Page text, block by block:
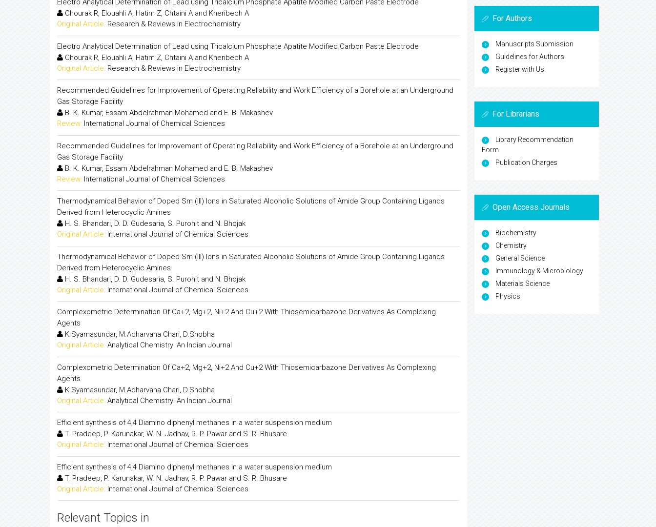
Electro Analytical Determination of Lead using Tricalcium Phosphate Apatite Modified Carbon Paste Electrode
Chourak R, Elouahli A, Hatim Z, Chtaini A and Kheribech A
Original Article: Research & Reviews in Electrochemistry
Electro Analytical Determination of Lead using Tricalcium Phosphate Apatite Modified Carbon Paste Electrode
Chourak R, Elouahli A, Hatim Z, Chtaini A and Kheribech A
Original Article: Research & Reviews in Electrochemistry
Recommended Guidelines for Improvement of Operating Reliability and Work Efficiency of a Borehole at an Underground
Gas Storage Facility
B. K. Kumar, Essam Abdelrahman Mohamed and E. B. Makashev
Review: International Journal of Chemical Sciences
Recommended Guidelines for Improvement of Operating Reliability and Work Efficiency of a Borehole at an Underground
Gas Storage Facility
B. K. Kumar, Essam Abdelrahman Mohamed and E. B. Makashev
Review: International Journal of Chemical Sciences
Thermodynamical Behavior of Doped Sm (III) Ions in Saturated Alcoholic Solutions of Amide Group Containing Ligands
Derived from Heterocyclic Amines
H. S. Bhandari, D. D. Gudesaria, S. Purohit and N. Bhojak
Original Article: International Journal of Chemical Sciences
Thermodynamical Behavior of Doped Sm (III) Ions in Saturated Alcoholic Solutions of Amide Group Containing Ligands
Derived from Heterocyclic Amines
H. S. Bhandari, D. D. Gudesaria, S. Purohit and N. Bhojak
Original Article: International Journal of Chemical Sciences
Complexometric Determination Of Ca+2, Mg+2, Ni+2 And Cu+2 With Thiosemicarbazone Derivatives As Complexing
Agents
K.Syamasundar, M.Adharvana Chari, D.Shobha
Original Article: Analytical Chemistry: An Indian Journal
Complexometric Determination Of Ca+2, Mg+2, Ni+2 And Cu+2 With Thiosemicarbazone Derivatives As Complexing
Agents
K.Syamasundar, M.Adharvana Chari, D.Shobha
Original Article: Analytical Chemistry: An Indian Journal
Efficient synthesis of 4,4 Diamino diphenyl methanes in a water suspension medium
T. Pradeep, P. Karunakar, W. N. Jadhav, R. P. Pawar and S. R. Bhusare
Original Article: International Journal of Chemical Sciences
Efficient synthesis of 4,4 Diamino diphenyl methanes in a water suspension medium
T. Pradeep, P. Karunakar, W. N. Jadhav, R. P. Pawar and S. R. Bhusare
Original Article: International Journal of Chemical Sciences
Relevant Topics in
For Authors
Manuscripts Submission
Guidelines for Authors
Register with Us
For Librarians
Library Recommendation
Form
Publication Charges
Open Access Journals
Biochemistry
Chemistry
General Science
Immunology & Microbiology
Materials Science
Physics